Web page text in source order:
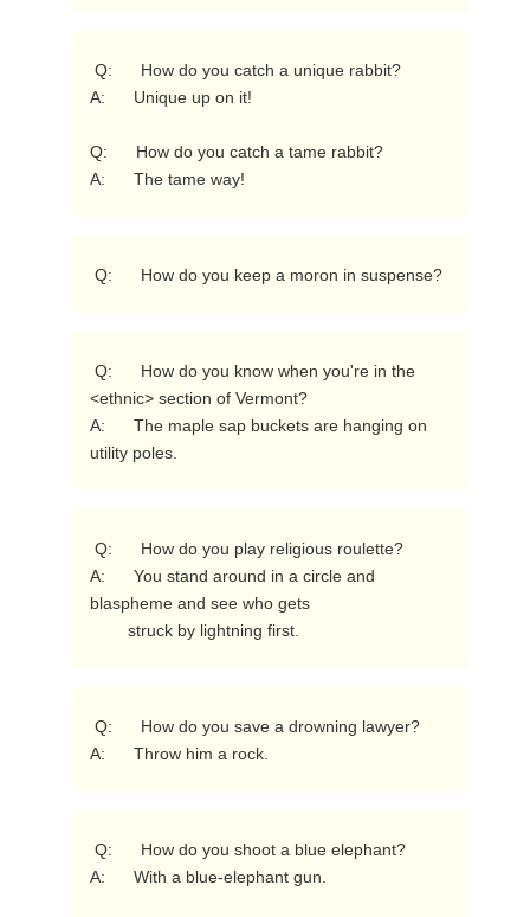
A:      Unique up on it!
Q:      How do you catch a tame rabbit?
A:      The tame way!
Q:      How do you keep a moron in suspense?
<ethnic> section of Vermont?
A:      The maple sap buckets are hanging on
utility poles.
A:      You stand around in a circle and
blaspheme and see who gets
        struck by lightning first.
A:      Throw him a rock.
A:      With a blue-elephant gun.